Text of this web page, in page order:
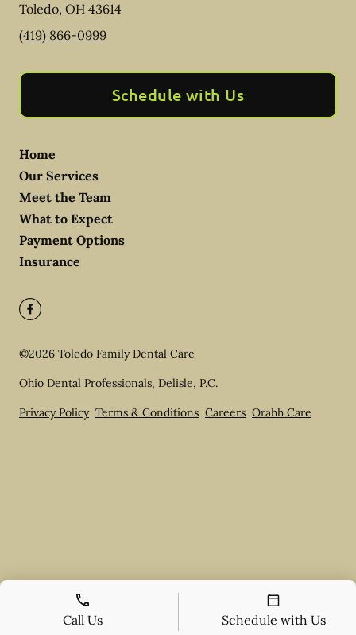
Toledo, OH 43614
(419) 866-0999
Schedule with Us
Home
Our Services
Meet the Team
What to Expect
Payment Options
Insurance
©2026 Toledo Family Dental Care
Ohio Dental Professionals, Delisle, P.C.
Privacy Policy Terms & Conditions Careers Orahh Care
Call Us Schedule with Us